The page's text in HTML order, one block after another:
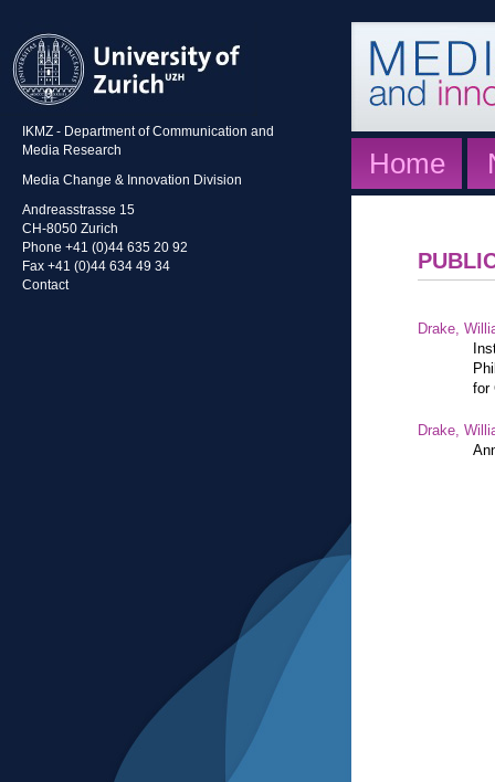
IKMZ - Department of Communication and
Media Research
Media Change & Innovation Division
Andreasstrasse 15
CH-8050 Zurich
Phone +41 (0)44 635 20 92
Fax +41 (0)44 634 49 34
Contact
Home
Drake,
for
Drake,